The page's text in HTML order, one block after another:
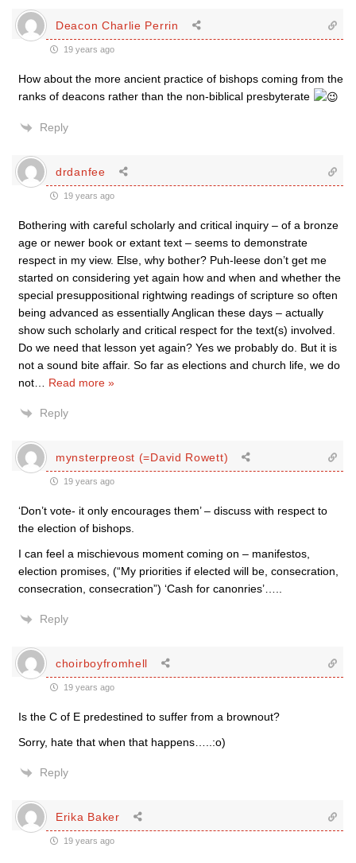
Deacon Charlie Perrin
19 years ago
How about the more ancient practice of bishops coming from the
ranks of deacons rather than the non-biblical presbyterate
Reply
drdanfee
19 years ago
Bothering with careful scholarly and critical inquiry – of a bronze
age or newer book or extant text – seems to demonstrate
respect in my view. Else, why bother? Puh-leese don’t get me
started on considering yet again how and when and whether the
special presuppositional rightwing readings of scripture so often
being advanced as essentially Anglican these days – actually
show such scholarly and critical respect for the text(s) involved.
Do we need that lesson yet again? Yes we probably do. But it is
not a sound bite affair. So far as elections and church life, we do
not… Read more »
Reply
mynsterpreost (=David Rowett)
19 years ago
‘Don’t vote- it only encourages them’ – discuss with respect to
the election of bishops.
I can feel a mischievous moment coming on – manifestos,
election promises, (“My priorities if elected will be, consecration,
consecration, consecration”) ‘Cash for canonries’…..
Reply
choirboyfromhell
19 years ago
Is the C of E predestined to suffer from a brownout?
Sorry, hate that when that happens…..:o)
Reply
Erika Baker
19 years ago